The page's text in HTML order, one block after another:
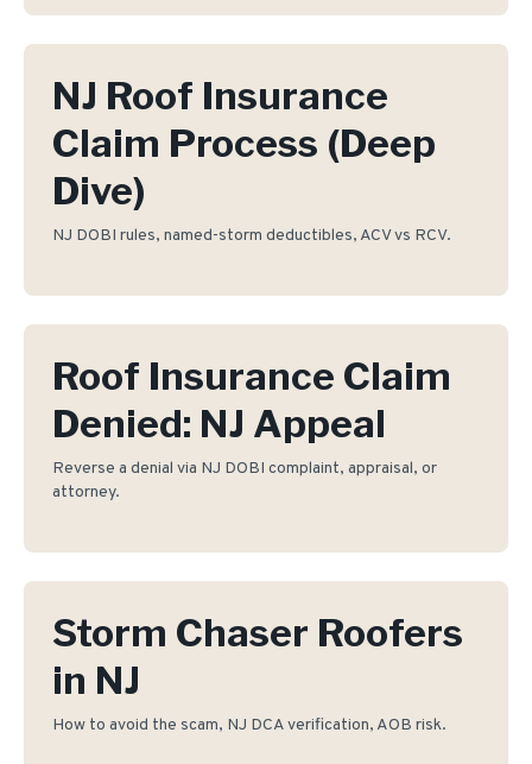
NJ Roof Insurance
Claim Process (Deep
Dive)
NJ DOBI rules, named-storm deductibles, ACV vs RCV.
Roof Insurance Claim
Denied: NJ Appeal
Reverse a denial via NJ DOBI complaint, appraisal, or
attorney.
Storm Chaser Roofers
in NJ
How to avoid the scam, NJ DCA verification, AOB risk.